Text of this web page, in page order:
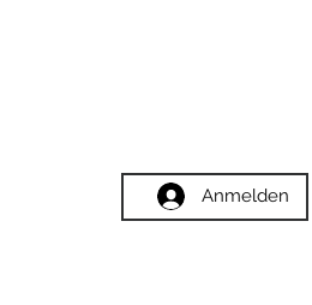
Anmelden